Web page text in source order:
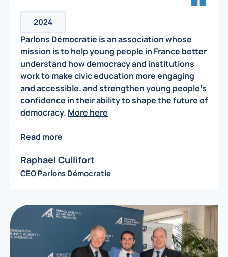
2024
Parlons Démocratie is an association whose
mission is to help young people in France better
understand how democracy and institutions
work to make civic education more engaging
and accessible. and strengthen young people’s
confidence in their ability to shape the future of
democracy. More here
Read more
Raphael Cullifort
CEO Parlons Démocratie